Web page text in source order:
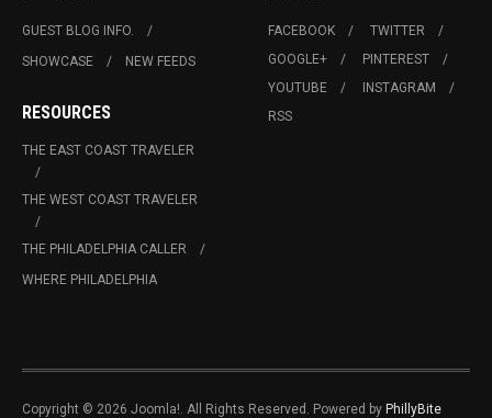
GUEST BLOG INFO.
SHOWCASE
NEW FEEDS
RESOURCES
THE EAST COAST TRAVELER
THE WEST COAST TRAVELER
THE PHILADELPHIA CALLER
WHERE PHILADELPHIA
FACEBOOK
TWITTER
GOOGLE+
PINTEREST
YOUTUBE
INSTAGRAM
RSS
Copyright © 2026 Joomla!. All Rights Reserved. Powered by PhillyBite